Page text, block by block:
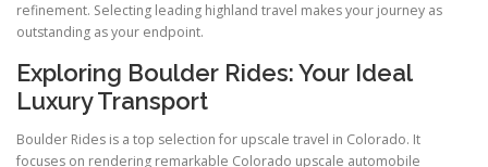
refinement. Selecting leading highland travel makes your journey as
outstanding as your endpoint.
Exploring Boulder Rides: Your Ideal
Luxury Transport
Boulder Rides is a top selection for upscale travel in Colorado. It
focuses on rendering remarkable Colorado upscale automobile